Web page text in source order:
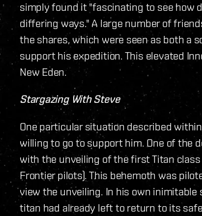
simply found it "fascinating to see how
differing ways." A large number of
the shares, which were seen as both a
support his expedition. This elevated
New Eden.
Stargazing With Steve
One particular situation described
willing to go to support him. One of the
with the unveiling of the first Titan
Frontier pilots). This behemoth was
view the unveiling. In his own
titan had already left to return to its